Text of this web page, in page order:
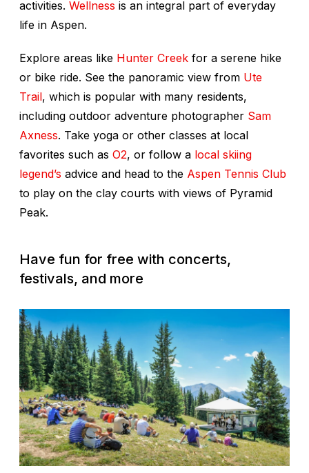
activities. Wellness is an integral part of everyday
life in Aspen.
Explore areas like Hunter Creek for a serene hike
or bike ride. See the panoramic view from Ute
Trail, which is popular with many residents,
including outdoor adventure photographer Sam
Axness. Take yoga or other classes at local
favorites such as O2, or follow a local skiing
legend’s advice and head to the Aspen Tennis Club
to play on the clay courts with views of Pyramid
Peak.
Have fun for free with concerts,
festivals, and more